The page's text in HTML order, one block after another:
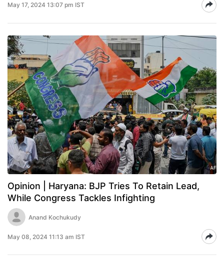
May 17, 2024 13:07 pm IST
Opinion | Haryana: BJP Tries To Retain Lead,
While Congress Tackles Infighting
Anand Kochukudy
May 08, 2024 11:13 am IST